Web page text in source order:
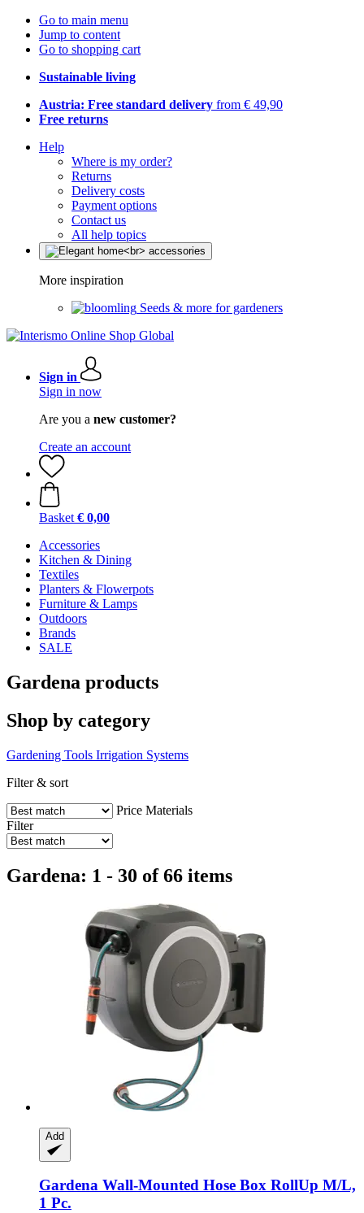
Go to main menu
Jump to content
Go to shopping cart
Sustainable living
Austria: Free standard delivery from € 49,90
Free returns
Help
Where is my order?
Returns
Delivery costs
Payment options
Contact us
All help topics
More inspiration
Seeds & more for gardeners
Sign in
Sign in now
Are you a new customer?
Create an account
Basket € 0,00
Accessories
Kitchen & Dining
Textiles
Planters & Flowerpots
Furniture & Lamps
Outdoors
Brands
SALE
Gardena products
Shop by category
Gardening Tools Irrigation Systems
Filter & sort
Price Materials
Filter
Gardena: 1 - 30 of 66 items
Add
Gardena Wall-​Mounted Hose Box RollUp M/L,
1 Pc.